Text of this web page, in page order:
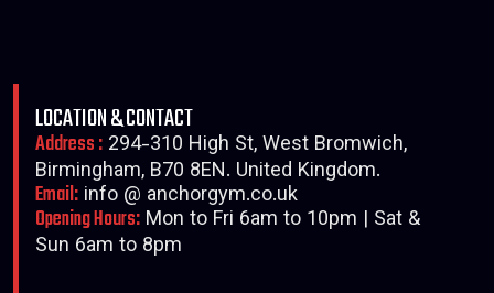
LOCATION & CONTACT
Address : 294-310 High St, West Bromwich,
Birmingham, B70 8EN. United Kingdom.
Email: info @ anchorgym.co.uk
Opening Hours: Mon to Fri 6am to 10pm | Sat &
Sun 6am to 8pm